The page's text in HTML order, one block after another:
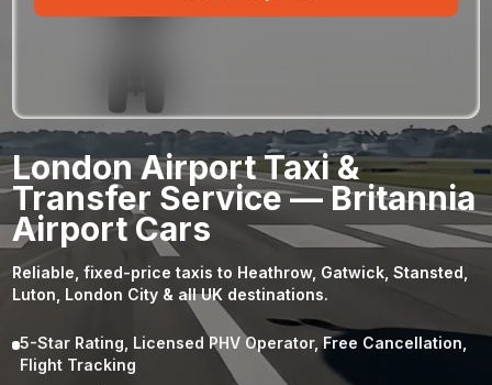
23 24 25 26 27 28 29
30 31 2 3 4 5
London Airport Taxi &
Transfer Service — Britannia
Airport Cars
Reliable, fixed-price taxis to Heathrow, Gatwick, Stansted,
Luton, London City & all UK destinations.
5-Star Rating, Licensed PHV Operator, Free Cancellation,
Flight Tracking